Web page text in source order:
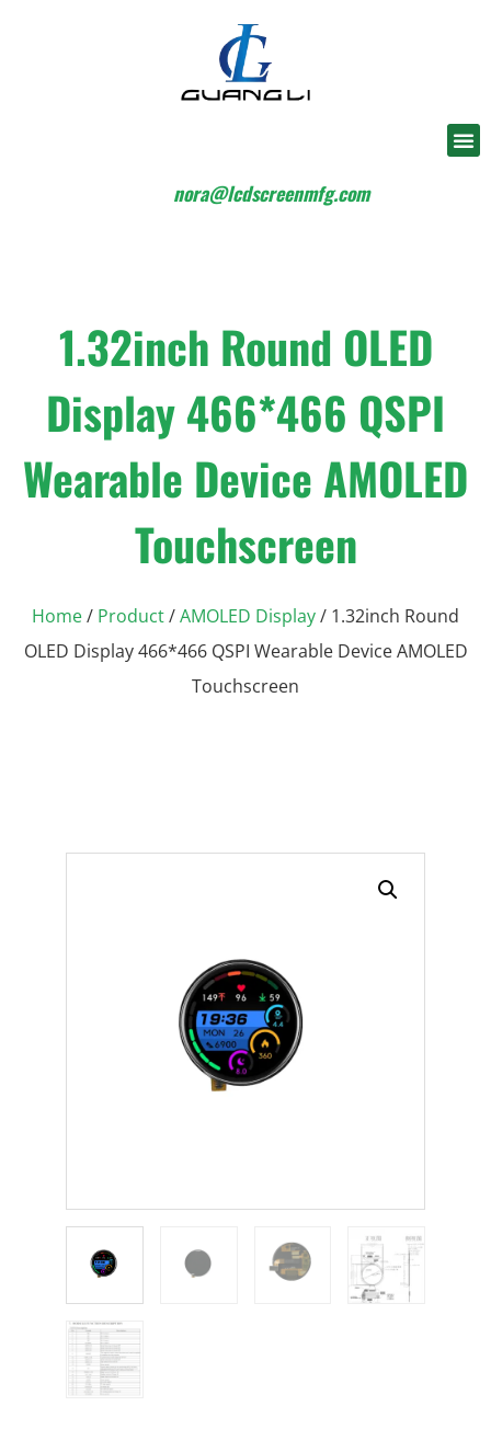
nora@lcdscreenmfg.com
1.32inch Round OLED
Display 466*466 QSPI
Wearable Device AMOLED
Touchscreen
Home/ Product/AMOLED Display/ 1.32inch Round
OLED Display 466*466 QSPI Wearable Device AMOLED
Touchscreen